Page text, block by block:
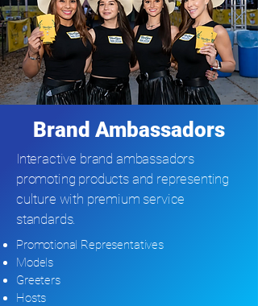
Brand Ambassadors
Interactive brand ambassadors
promoting products and representing
culture with premium service
standards.
Promotional Representatives
Models
Greeters
Hosts